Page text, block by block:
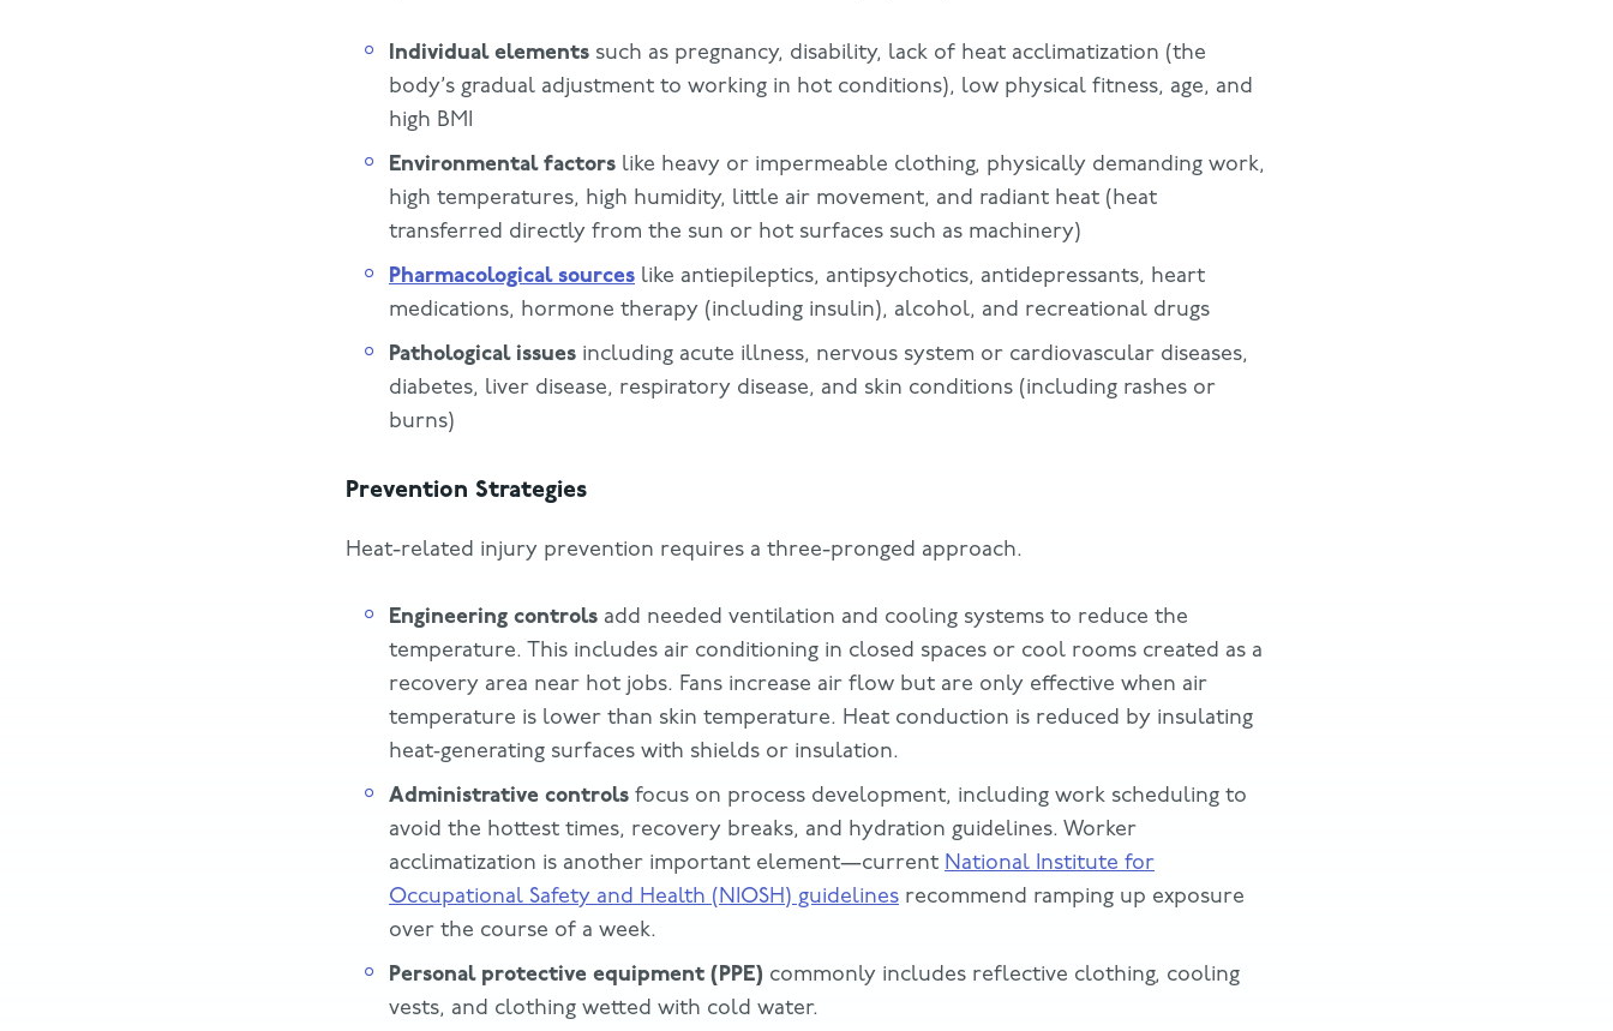
Individual elements such as pregnancy, disability, lack of heat acclimatization (the
body’s gradual adjustment to working in hot conditions), low physical fitness, age, and
high BMI
Environmental factors like heavy or impermeable clothing, physically demanding work,
high temperatures, high humidity, little air movement, and radiant heat (heat
transferred directly from the sun or hot surfaces such as machinery)
Pharmacological sources like antiepileptics, antipsychotics, antidepressants, heart
medications, hormone therapy (including insulin), alcohol, and recreational drugs
Pathological issues including acute illness, nervous system or cardiovascular diseases,
diabetes, liver disease, respiratory disease, and skin conditions (including rashes or
burns)
Prevention Strategies
Heat-related injury prevention requires a three-pronged approach.
Engineering controls add needed ventilation and cooling systems to reduce the
temperature. This includes air conditioning in closed spaces or cool rooms created as a
recovery area near hot jobs. Fans increase air flow but are only effective when air
temperature is lower than skin temperature. Heat conduction is reduced by insulating
heat‑generating surfaces with shields or insulation.
Administrative controls focus on process development, including work scheduling to
avoid the hottest times, recovery breaks, and hydration guidelines. Worker
acclimatization is another important element—current National Institute for
Occupational Safety and Health (NIOSH) guidelines recommend ramping up exposure
over the course of a week.
Personal protective equipment (PPE) commonly includes reflective clothing, cooling
vests, and clothing wetted with cold water.